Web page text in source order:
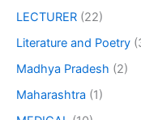
LECTURER (22)
Literature and Poetry
Madhya Pradesh (2)
Maharashtra (1)